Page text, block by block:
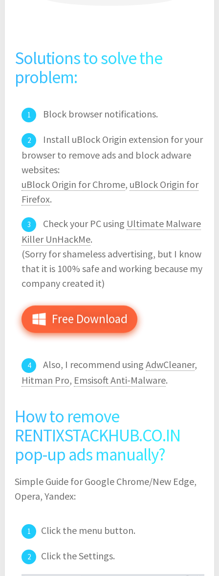
Solutions to solve the
problem:
Block browser notifications.
Install uBlock Origin extension for your
browser to remove ads and block adware
websites:
uBlock Origin for Chrome, uBlock Origin for
Firefox.
Check your PC using Ultimate Malware
Killer UnHackMe.
(Sorry for shameless advertising, but I know
that it is 100% safe and working because my
company created it)
Free Download
Also, I recommend using AdwCleaner,
Hitman Pro, Emsisoft Anti-Malware.
How to remove
RENTIXSTACKHUB.CO.IN
pop-up ads manually?
Simple Guide for Google Chrome/New Edge,
Opera, Yandex:
Click the menu button.
Click the Settings.